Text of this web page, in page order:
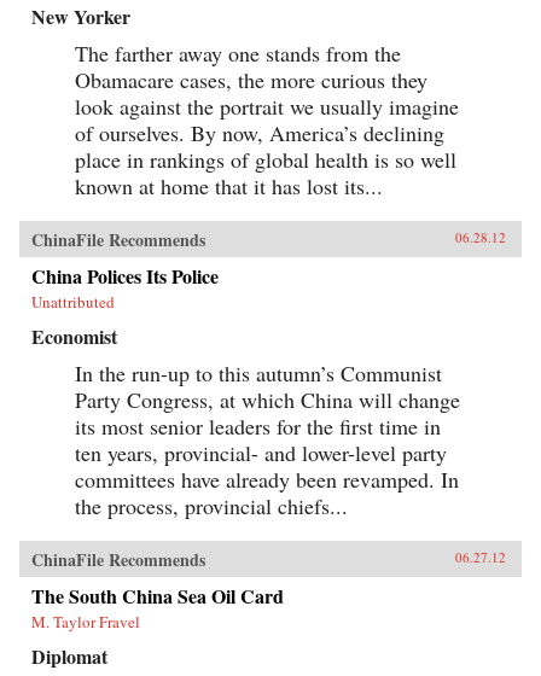
New Yorker
The farther away one stands from the
Obamacare cases, the more curious they
look against the portrait we usually imagine
of ourselves. By now, America’s declining
place in rankings of global health is so well
known at home that it has lost its...
ChinaFile Recommends 06.28.12
China Polices Its Police
Unattributed
Economist
In the run-up to this autumn’s Communist
Party Congress, at which China will change
its most senior leaders for the first time in
ten years, provincial- and lower-level party
committees have already been revamped. In
the process, provincial chiefs...
ChinaFile Recommends 06.27.12
The South China Sea Oil Card
M. Taylor Fravel
Diplomat